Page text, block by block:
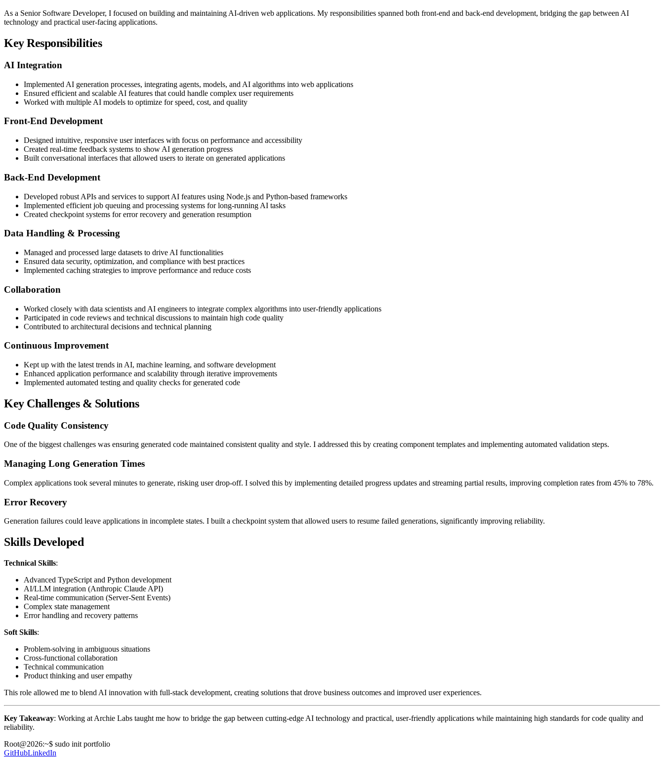
As a Senior Software Developer, I focused on building and maintaining AI-driven web applications. My responsibilities spanned both front-end and back-end development, bridging the gap between AI
technology and practical user-facing applications.
Key Responsibilities
AI Integration
Implemented AI generation processes, integrating agents, models, and AI algorithms into web applications
Ensured efficient and scalable AI features that could handle complex user requirements
Worked with multiple AI models to optimize for speed, cost, and quality
Front-End Development
Designed intuitive, responsive user interfaces with focus on performance and accessibility
Created real-time feedback systems to show AI generation progress
Built conversational interfaces that allowed users to iterate on generated applications
Back-End Development
Developed robust APIs and services to support AI features using Node.js and Python-based frameworks
Implemented efficient job queuing and processing systems for long-running AI tasks
Created checkpoint systems for error recovery and generation resumption
Data Handling & Processing
Managed and processed large datasets to drive AI functionalities
Ensured data security, optimization, and compliance with best practices
Implemented caching strategies to improve performance and reduce costs
Collaboration
Worked closely with data scientists and AI engineers to integrate complex algorithms into user-friendly applications
Participated in code reviews and technical discussions to maintain high code quality
Contributed to architectural decisions and technical planning
Continuous Improvement
Kept up with the latest trends in AI, machine learning, and software development
Enhanced application performance and scalability through iterative improvements
Implemented automated testing and quality checks for generated code
Key Challenges & Solutions
Code Quality Consistency
One of the biggest challenges was ensuring generated code maintained consistent quality and style. I addressed this by creating component templates and implementing automated validation steps.
Managing Long Generation Times
Complex applications took several minutes to generate, risking user drop-off. I solved this by implementing detailed progress updates and streaming partial results, improving completion rates from 45% to 78%.
Error Recovery
Generation failures could leave applications in incomplete states. I built a checkpoint system that allowed users to resume failed generations, significantly improving reliability.
Skills Developed
Technical Skills:
Advanced TypeScript and Python development
AI/LLM integration (Anthropic Claude API)
Real-time communication (Server-Sent Events)
Complex state management
Error handling and recovery patterns
Soft Skills:
Problem-solving in ambiguous situations
Cross-functional collaboration
Technical communication
Product thinking and user empathy
This role allowed me to blend AI innovation with full-stack development, creating solutions that drove business outcomes and improved user experiences.
Key Takeaway: Working at Archie Labs taught me how to bridge the gap between cutting-edge AI technology and practical, user-friendly applications while maintaining high standards for code quality and
reliability.
Root@2026:~$ sudo init portfolio
GitHubLinkedIn